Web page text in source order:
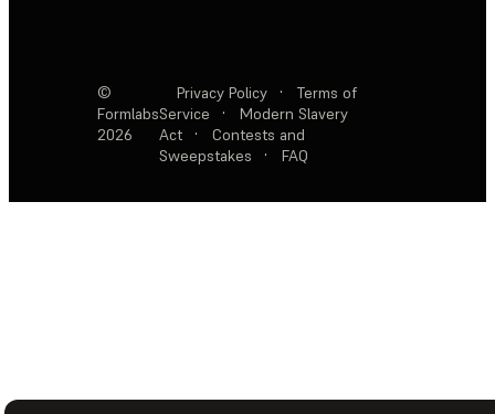
©
Formlabs
2026
Privacy Policy ·
Terms of
Service
·
Modern Slavery
Act
·
Contests and
Sweepstakes
· FAQ